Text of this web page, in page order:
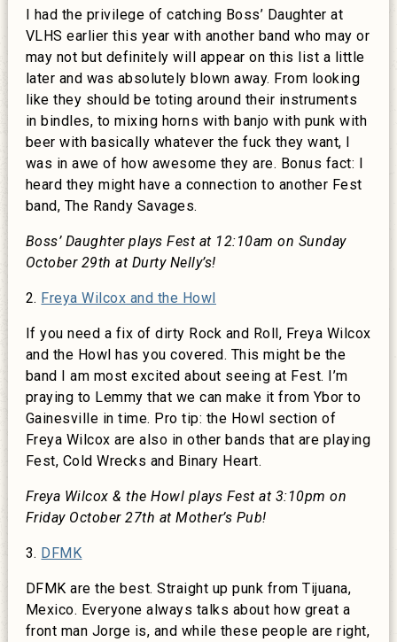
I had the privilege of catching Boss’ Daughter at
VLHS earlier this year with another band who may or
may not but definitely will appear on this list a little
later and was absolutely blown away. From looking
like they should be toting around their instruments
in bindles, to mixing horns with banjo with punk with
beer with basically whatever the fuck they want, I
was in awe of how awesome they are. Bonus fact: I
heard they might have a connection to another Fest
band, The Randy Savages.
Boss’ Daughter plays Fest at 12:10am on Sunday
October 29th at Durty Nelly’s!
2. Freya Wilcox and the Howl
If you need a fix of dirty Rock and Roll, Freya Wilcox
and the Howl has you covered. This might be the
band I am most excited about seeing at Fest. I’m
praying to Lemmy that we can make it from Ybor to
Gainesville in time. Pro tip: the Howl section of
Freya Wilcox are also in other bands that are playing
Fest, Cold Wrecks and Binary Heart.
Freya Wilcox & the Howl plays Fest at 3:10pm on
Friday October 27th at Mother’s Pub!
3. DFMK
DFMK are the best. Straight up punk from Tijuana,
Mexico. Everyone always talks about how great a
front man Jorge is, and while these people are right,